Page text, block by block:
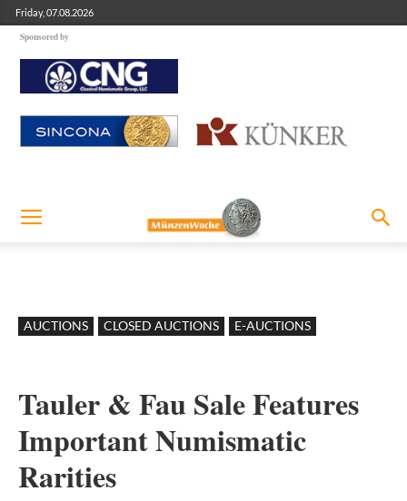
Friday, 07.08.2026
Sponsored by
AUCTIONS CLOSED AUCTIONS E-AUCTIONS
Tauler & Fau Sale Features
Important Numismatic
Rarities